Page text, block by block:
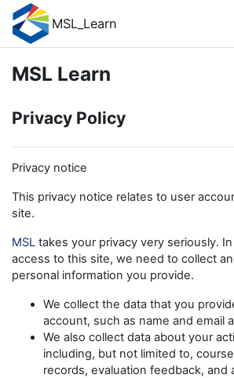
Skip to main content
MSL_Learn
MSL Learn
Privacy Policy
Privacy notice
This privacy notice relates to user
site.
MSL takes your privacy very seriously.
access to this site, we need to collect
personal information you provide.
We collect the data that you
account, such as name and email
We also collect data about your
including, but not limited to,
records, evaluation feedback, and